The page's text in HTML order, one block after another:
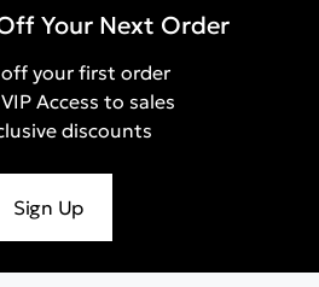
Your Next Order
your first order
Access to sales
discounts
Sign Up